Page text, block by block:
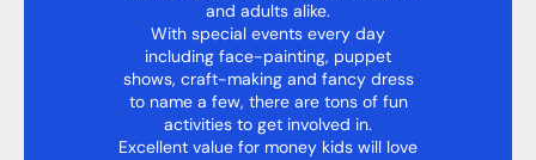
and adults alike.
With special events every day
including face-painting, puppet
shows, craft-making and fancy dress
to name a few, there are tons of fun
activities to get involved in.
Excellent value for money kids will love